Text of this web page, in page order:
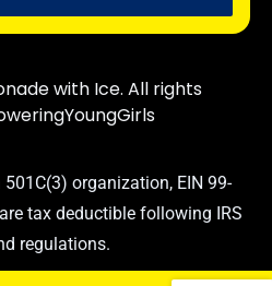
with Ice. All rights
organization, EIN 99-
tax deductible following IRS
regulations.